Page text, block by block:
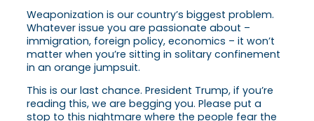
Weaponization is our country’s biggest problem.
Whatever issue you are passionate about –
immigration, foreign policy, economics – it won’t
matter when you’re sitting in solitary confinement
in an orange jumpsuit.
This is our last chance. President Trump, if you’re
reading this, we are begging you. Please put a
stop to this nightmare where the people fear the